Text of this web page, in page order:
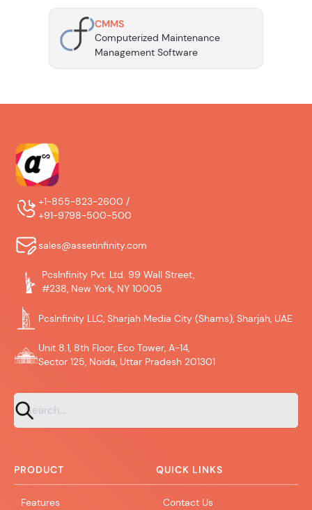
CMMS
Computerized Maintenance
Management Software
+1-855-823-2600 /
+91-9798-500-500
sales@assetinfinity.com
PcsInfinity Pvt. Ltd. 99 Wall Street,
#238, New York, NY 10005
PcsInfinity LLC, Sharjah Media City (Shams), Sharjah, UAE
Unit 8.1, 8th Floor, Eco Tower, A-14,
Sector 125, Noida, Uttar Pradesh 201301
PRODUCT
Features
QUICK LINKS
Contact Us